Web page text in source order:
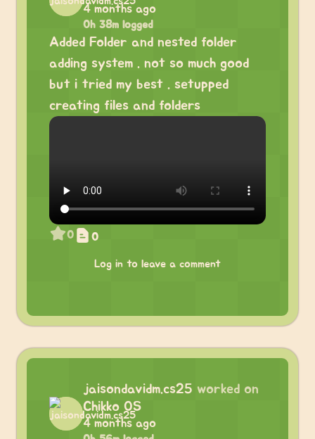
4 months ago
0h 38m logged
Added Folder and nested folder
adding system . not so much good
but i tried my best . setupped
creating files and folders
0 0
Log in to leave a comment
jaisondavidm.cs25 worked on
Chikko OS
4 months ago